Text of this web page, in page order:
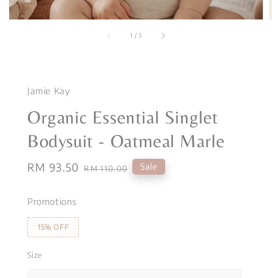
1 / 3
Jamie Kay
Organic Essential Singlet
Bodysuit - Oatmeal Marle
Sale
RM 93.50 Regular
RM 110.00 Sale
Promotions
15% OFF
Size